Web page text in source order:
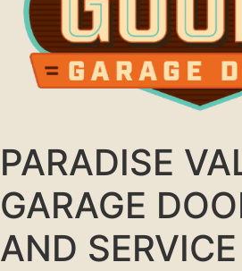
PARADISE
GARAGE
AND SERVICE